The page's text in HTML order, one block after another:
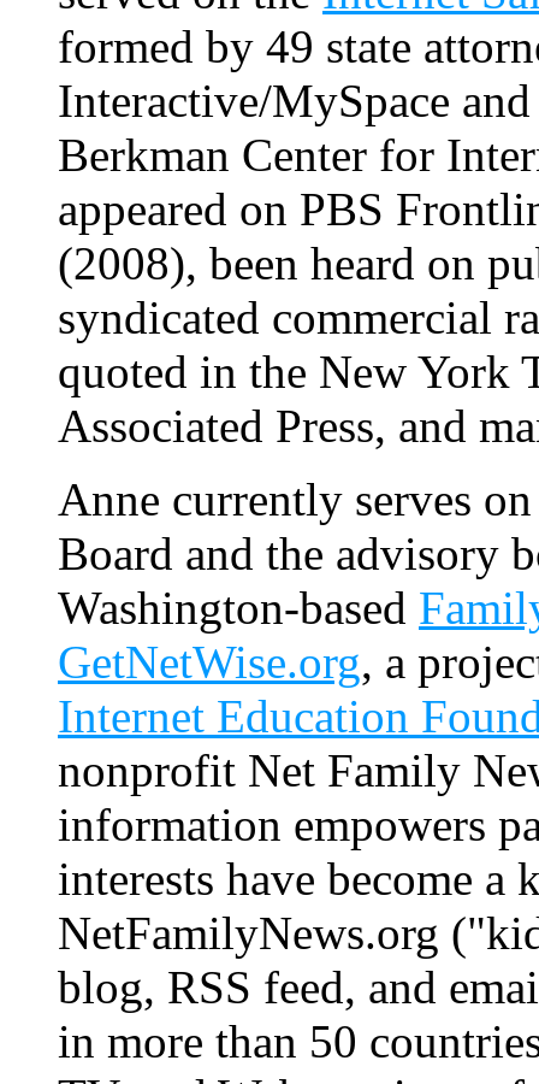
formed by 49 state
Interactive/MySpace
Berkman Center for
appeared on PBS
(2008), been heard on
syndicated commercial
quoted in the New York
Associated Press, and
Anne currently serves
Board and the advisory
Washington-based
GetNetWise.org, a
Internet Education
nonprofit Net Family
information empowers
interests have become a
NetFamilyNews.org
blog, RSS feed, and
in more than 50